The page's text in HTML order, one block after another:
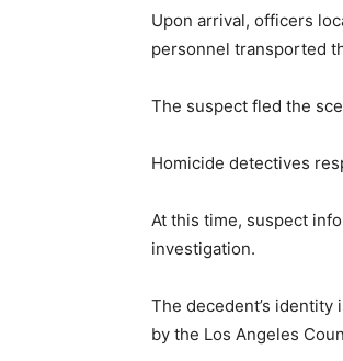
Upon arrival, officers
personnel transported
The suspect fled the
Homicide detectives
At this time, suspect
investigation.
The decedent’s
by the Los Angeles